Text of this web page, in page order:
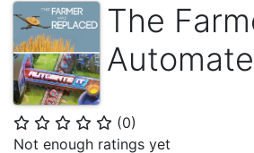
The
⭐ ⭐ ⭐ ⭐ ⭐ (0)
Not enough ratings yet